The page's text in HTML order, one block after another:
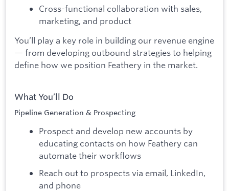
Cross-functional collaboration with sales,
marketing, and product
You’ll play a key role in building our revenue engine
— from developing outbound strategies to helping
define how we position Feathery in the market.
What You’ll Do
Pipeline Generation & Prospecting
Prospect and develop new accounts by
educating contacts on how Feathery can
automate their workflows
Reach out to prospects via email, LinkedIn,
and phone